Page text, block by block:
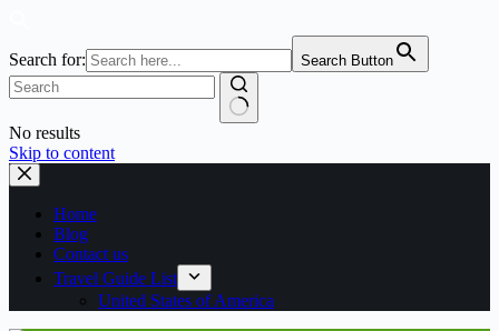
Search for: Search Button
No results
Skip to content
Home
Blog
Contact us
Travel Guide List
United States of America